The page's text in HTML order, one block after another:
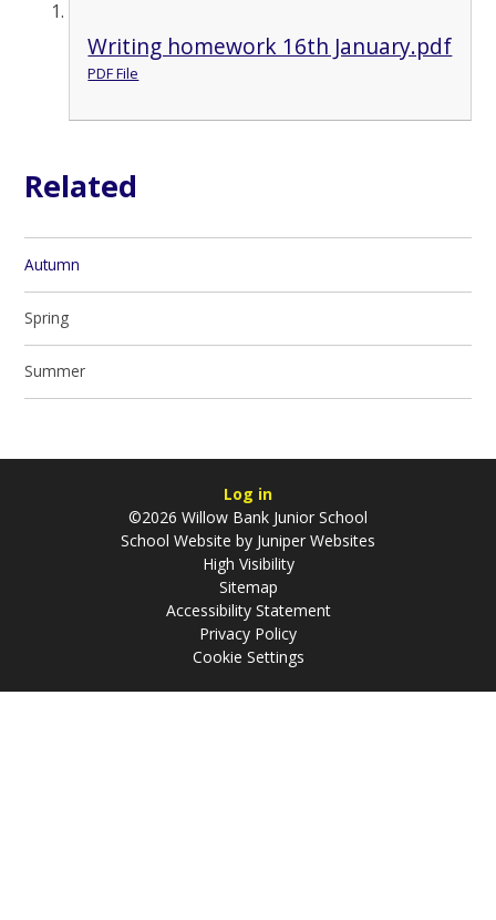
Writing homework 16th January.pdf
PDF File
Related
Autumn
Spring
Summer
Log in
©2026 Willow Bank Junior School
School Website by Juniper Websites
High Visibility
Sitemap
Accessibility Statement
Privacy Policy
Cookie Settings